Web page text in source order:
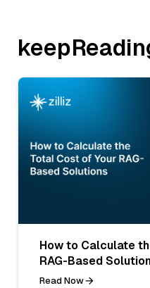
How to Calculate
RAG-Based
Read Now